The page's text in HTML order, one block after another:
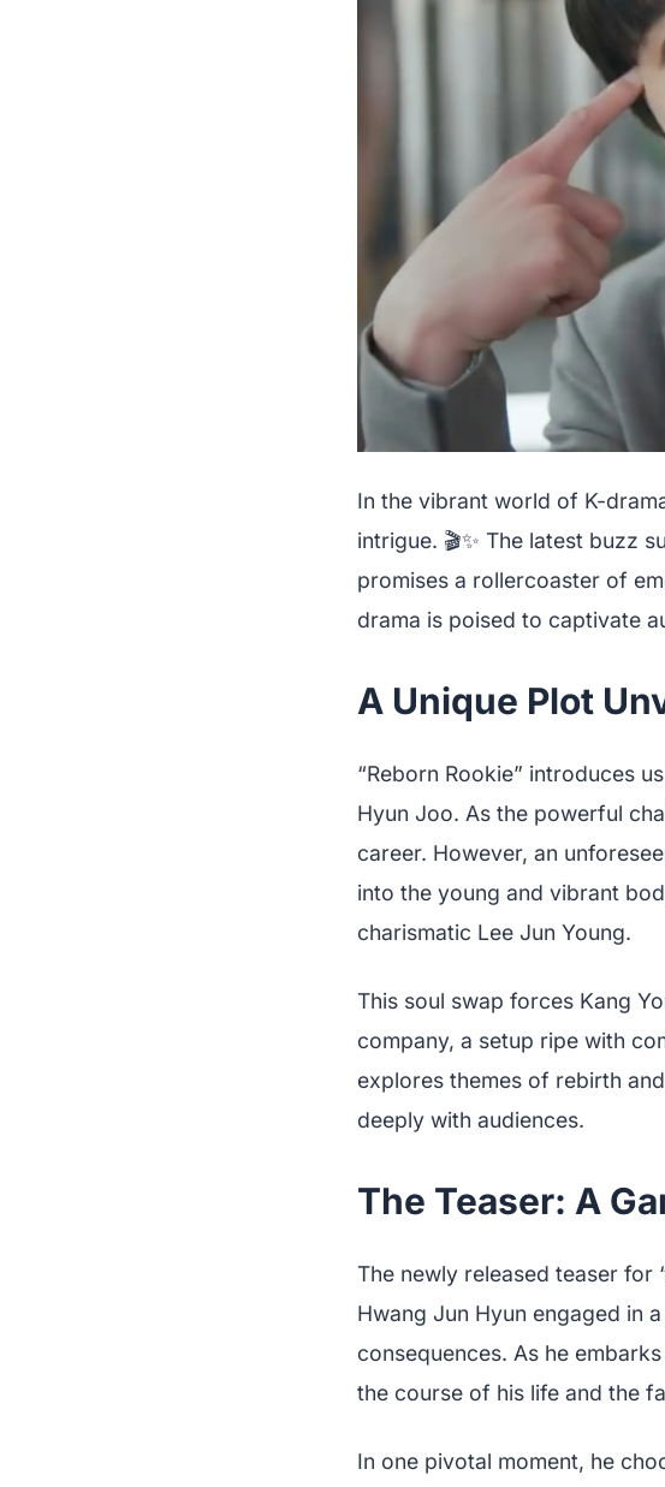
In the vibrant world of K-
intrigue. 🎬✨ The latest buzz
promises a rollercoaster of
drama is poised to captivate
A Unique Plot
“Reborn Rookie” introduces
Hyun Joo. As the powerful
career. However, an
into the young and vibrant
charismatic Lee Jun Young.
This soul swap forces Kang
company, a setup ripe with
explores themes of rebirth
deeply with audiences.
The Teaser: A
The newly released teaser for
Hwang Jun Hyun engaged in
consequences. As he
the course of his life and the
In one pivotal moment, he